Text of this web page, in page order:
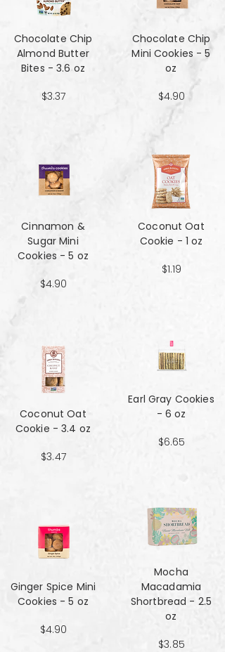
Chocolate Chip
Almond Butter
Bites - 3.6 oz
$3.37
Cinnamon &
Sugar Mini
Cookies - 5 oz
$4.90
Coconut Oat
Cookie - 3.4 oz
$3.47
Ginger Spice Mini
Cookies - 5 oz
$4.90
Chocolate Chip
Mini Cookies - 5
oz
$4.90
Coconut Oat
Cookie - 1 oz
$1.19
Earl Gray Cookies
- 6 oz
$6.65
Mocha
Macadamia
Shortbread - 2.5
oz
$3.85